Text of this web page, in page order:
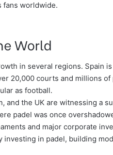
fans worldwide.
World
in several regions. Spain
20,000 courts and millions of
as football.
and the UK are witnessing a
padel was once
and major corporate
investing in padel, building